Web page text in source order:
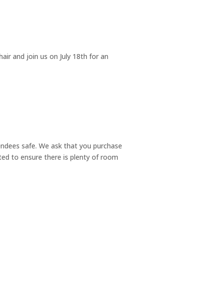
and join us on July 18th for an
safe. We ask that you purchase
to ensure there is plenty of room